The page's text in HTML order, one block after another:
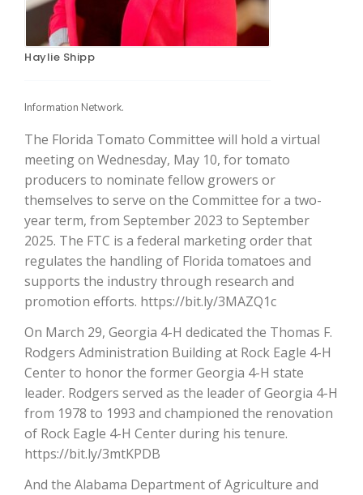
The Agribusiness Update
California Tree Nut Report
David Sparks Ph.D.
Haylie Shipp
Information Network.
The Florida Tomato Committee will hold a virtual
meeting on Wednesday, May 10, for tomato
producers to nominate fellow growers or
themselves to serve on the Committee for a two-
year term, from September 2023 to September
2025. The FTC is a federal marketing order that
regulates the handling of Florida tomatoes and
supports the industry through research and
promotion efforts. https://bit.ly/3MAZQ1c
On March 29, Georgia 4-H dedicated the Thomas F.
Rodgers Administration Building at Rock Eagle 4-H
Center to honor the former Georgia 4-H state
leader. Rodgers served as the leader of Georgia 4-H
from 1978 to 1993 and championed the renovation
of Rock Eagle 4-H Center during his tenure.
https://bit.ly/3mtKPDB
And the Alabama Department of Agriculture and